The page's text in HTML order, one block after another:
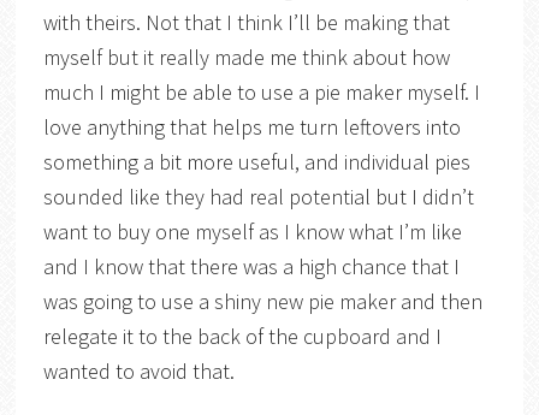
with theirs. Not that I think I’ll be making that
myself but it really made me think about how
much I might be able to use a pie maker myself. I
love anything that helps me turn leftovers into
something a bit more useful, and individual pies
sounded like they had real potential but I didn’t
want to buy one myself as I know what I’m like
and I know that there was a high chance that I
was going to use a shiny new pie maker and then
relegate it to the back of the cupboard and I
wanted to avoid that.